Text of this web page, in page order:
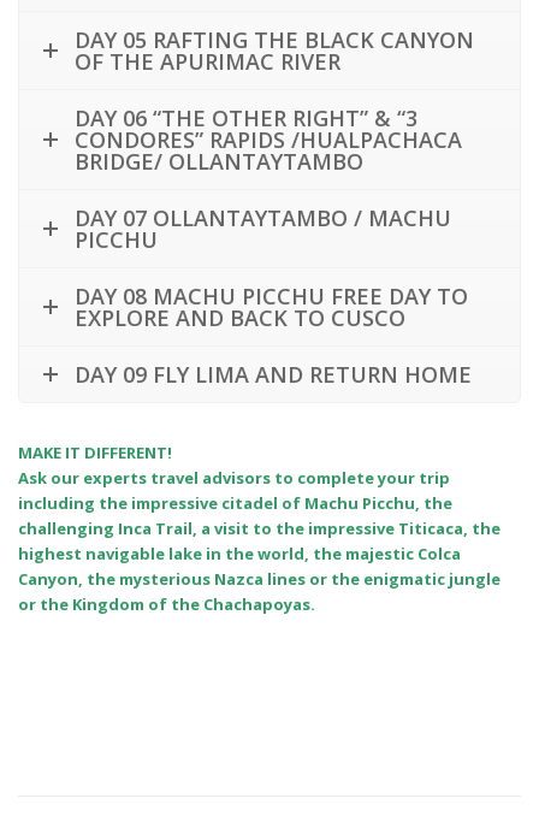
DAY 05 RAFTING THE BLACK CANYON
OF THE APURIMAC RIVER
DAY 06 “THE OTHER RIGHT” & “3
CONDORES” RAPIDS /HUALPACHACA
BRIDGE/ OLLANTAYTAMBO
DAY 07 OLLANTAYTAMBO / MACHU
PICCHU
DAY 08 MACHU PICCHU FREE DAY TO
EXPLORE AND BACK TO CUSCO
DAY 09 FLY LIMA AND RETURN HOME
MAKE IT DIFFERENT!
Ask our experts travel advisors to complete your trip
including the impressive citadel of Machu Picchu, the
challenging Inca Trail, a visit to the impressive Titicaca, the
highest navigable lake in the world, the majestic Colca
Canyon, the mysterious Nazca lines or the enigmatic jungle
or the Kingdom of the Chachapoyas.